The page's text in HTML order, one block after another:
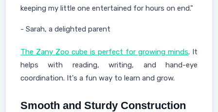
keeping my little one entertained for hours on end."
- Sarah, a delighted parent
The Zany Zoo cube is perfect for growing minds. It
helps with reading, writing, and hand-eye
coordination. It's a fun way to learn and grow.
Smooth and Sturdy Construction